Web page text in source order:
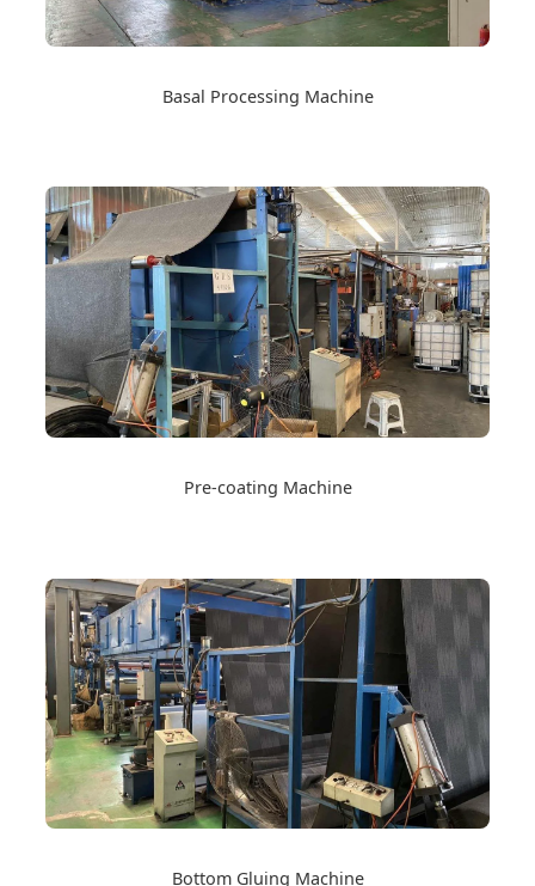
Basal Processing Machine
Pre-coating Machine
Bottom Gluing Machine